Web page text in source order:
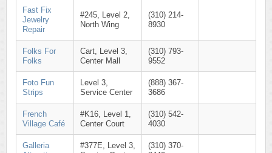
Fast Fix
Jewelry
Repair
#245, Level 2,
North Wing
(310) 214-
8930
Folks For
Folks
Cart, Level 3,
Center Mall
(310) 793-
9552
Foto Fun
Strips
Level 3,
Service Center
(888) 367-
3686
French
Village Café
#K16, Level 1,
Center Court
(310) 542-
4030
Galleria
#377E, Level 3,
(310) 370-